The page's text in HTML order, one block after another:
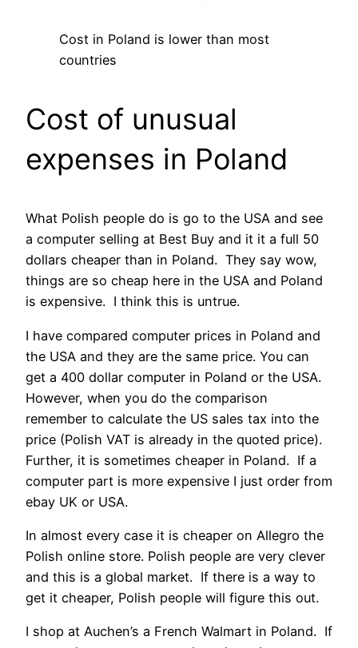
Cost in Poland is lower than most
countries
Cost of unusual
expenses in Poland
What Polish people do is go to the USA and see
a computer selling at Best Buy and it it a full 50
dollars cheaper than in Poland. They say wow,
things are so cheap here in the USA and Poland
is expensive. I think this is untrue.
I have compared computer prices in Poland and
the USA and they are the same price. You can
get a 400 dollar computer in Poland or the USA.
However, when you do the comparison
remember to calculate the US sales tax into the
price (Polish VAT is already in the quoted price).
Further, it is sometimes cheaper in Poland. If a
computer part is more expensive I just order from
ebay UK or USA.
In almost every case it is cheaper on Allegro the
Polish online store. Polish people are very clever
and this is a global market. If there is a way to
get it cheaper, Polish people will figure this out.
I shop at Auchen’s a French Walmart in Poland. If